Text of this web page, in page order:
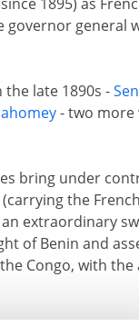
governor general
late 1890s -
- two more
bring under
the
extraordinary
of Benin and
Congo, with